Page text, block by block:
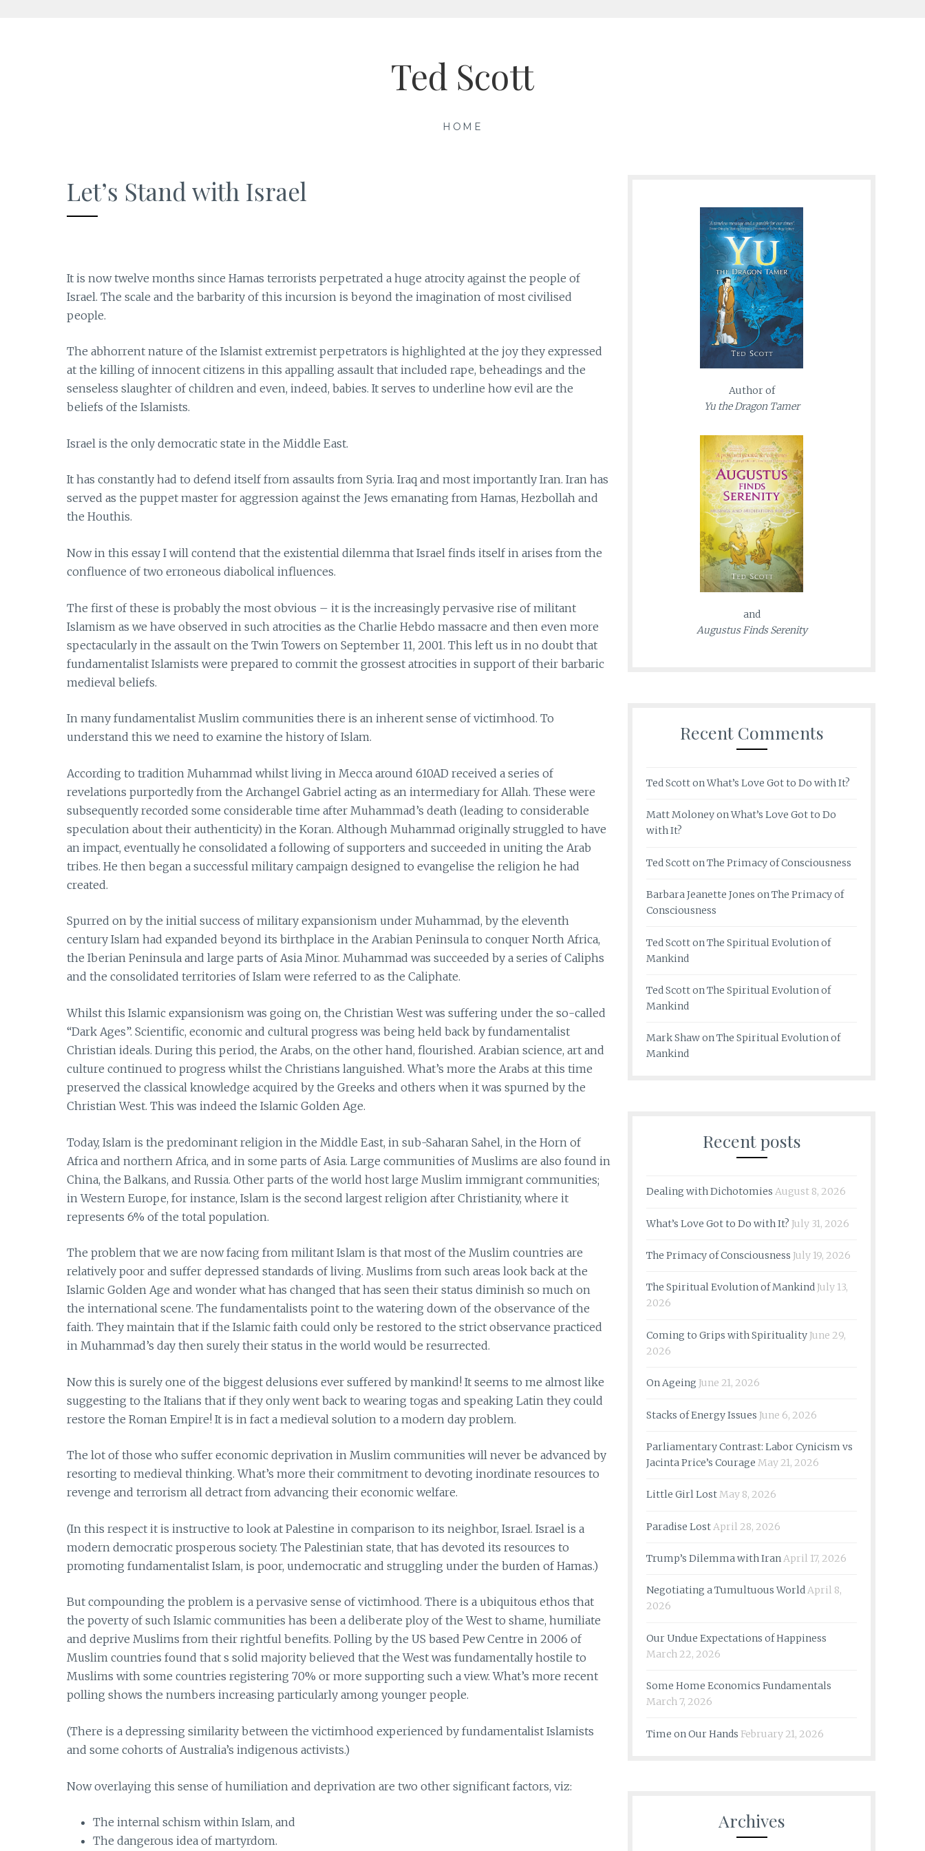
Ted Scott
HOME
Let’s Stand with Israel
It is now twelve months since Hamas terrorists perpetrated a huge atrocity against the people of
Israel. The scale and the barbarity of this incursion is beyond the imagination of most civilised
people.
The abhorrent nature of the Islamist extremist perpetrators is highlighted at the joy they expressed
at the killing of innocent citizens in this appalling assault that included rape, beheadings and the
senseless slaughter of children and even, indeed, babies. It serves to underline how evil are the
beliefs of the Islamists.
Israel is the only democratic state in the Middle East.
It has constantly had to defend itself from assaults from Syria. Iraq and most importantly Iran. Iran has
served as the puppet master for aggression against the Jews emanating from Hamas, Hezbollah and
the Houthis.
Now in this essay I will contend that the existential dilemma that Israel finds itself in arises from the
confluence of two erroneous diabolical influences.
The first of these is probably the most obvious – it is the increasingly pervasive rise of militant
Islamism as we have observed in such atrocities as the Charlie Hebdo massacre and then even more
spectacularly in the assault on the Twin Towers on September 11, 2001. This left us in no doubt that
fundamentalist Islamists were prepared to commit the grossest atrocities in support of their barbaric
medieval beliefs.
In many fundamentalist Muslim communities there is an inherent sense of victimhood. To
understand this we need to examine the history of Islam.
According to tradition Muhammad whilst living in Mecca around 610AD received a series of
revelations purportedly from the Archangel Gabriel acting as an intermediary for Allah. These were
subsequently recorded some considerable time after Muhammad’s death (leading to considerable
speculation about their authenticity) in the Koran. Although Muhammad originally struggled to have
an impact, eventually he consolidated a following of supporters and succeeded in uniting the Arab
tribes. He then began a successful military campaign designed to evangelise the religion he had
created.
Spurred on by the initial success of military expansionism under Muhammad, by the eleventh
century Islam had expanded beyond its birthplace in the Arabian Peninsula to conquer North Africa,
the Iberian Peninsula and large parts of Asia Minor. Muhammad was succeeded by a series of Caliphs
and the consolidated territories of Islam were referred to as the Caliphate.
Whilst this Islamic expansionism was going on, the Christian West was suffering under the so-called
“Dark Ages”. Scientific, economic and cultural progress was being held back by fundamentalist
Christian ideals. During this period, the Arabs, on the other hand, flourished. Arabian science, art and
culture continued to progress whilst the Christians languished. What’s more the Arabs at this time
preserved the classical knowledge acquired by the Greeks and others when it was spurned by the
Christian West. This was indeed the Islamic Golden Age.
Today, Islam is the predominant religion in the Middle East, in sub-Saharan Sahel, in the Horn of
Africa and northern Africa, and in some parts of Asia. Large communities of Muslims are also found in
China, the Balkans, and Russia. Other parts of the world host large Muslim immigrant communities;
in Western Europe, for instance, Islam is the second largest religion after Christianity, where it
represents 6% of the total population.
The problem that we are now facing from militant Islam is that most of the Muslim countries are
relatively poor and suffer depressed standards of living. Muslims from such areas look back at the
Islamic Golden Age and wonder what has changed that has seen their status diminish so much on
the international scene. The fundamentalists point to the watering down of the observance of the
faith. They maintain that if the Islamic faith could only be restored to the strict observance practiced
in Muhammad’s day then surely their status in the world would be resurrected.
Now this is surely one of the biggest delusions ever suffered by mankind! It seems to me almost like
suggesting to the Italians that if they only went back to wearing togas and speaking Latin they could
restore the Roman Empire! It is in fact a medieval solution to a modern day problem.
The lot of those who suffer economic deprivation in Muslim communities will never be advanced by
resorting to medieval thinking. What’s more their commitment to devoting inordinate resources to
revenge and terrorism all detract from advancing their economic welfare.
(In this respect it is instructive to look at Palestine in comparison to its neighbor, Israel. Israel is a
modern democratic prosperous society. The Palestinian state, that has devoted its resources to
promoting fundamentalist Islam, is poor, undemocratic and struggling under the burden of Hamas.)
But compounding the problem is a pervasive sense of victimhood. There is a ubiquitous ethos that
the poverty of such Islamic communities has been a deliberate ploy of the West to shame, humiliate
and deprive Muslims from their rightful benefits. Polling by the US based Pew Centre in 2006 of
Muslim countries found that s solid majority believed that the West was fundamentally hostile to
Muslims with some countries registering 70% or more supporting such a view. What’s more recent
polling shows the numbers increasing particularly among younger people.
(There is a depressing similarity between the victimhood experienced by fundamentalist Islamists
and some cohorts of Australia’s indigenous activists.)
Now overlaying this sense of humiliation and deprivation are two other significant factors, viz:
The internal schism within Islam, and
The dangerous idea of martyrdom.
Author of
Yu the Dragon Tamer
and
Augustus Finds Serenity
Recent Comments
Ted ScottonWhat’s Love Got to Do with It?
Matt MoloneyonWhat’s Love Got to Do
with It?
Ted ScottonThe Primacy of Consciousness
Barbara Jeanette Jones onThe Primacy of
Consciousness
Ted Scotton The Spiritual Evolution of
Mankind
Ted ScottonThe Spiritual Evolution of
Mankind
Mark ShawonThe Spiritual Evolution of
Mankind
Recent posts
Dealing with Dichotomies August 8, 2026
What’s Love Got to Do with It? July 31, 2026
The Primacy of Consciousness July 19, 2026
The Spiritual Evolution of MankindJuly 13,
2026
Coming to Grips with SpiritualityJune 29,
2026
On Ageing June 21, 2026
Stacks of Energy Issues June 6, 2026
Parliamentary Contrast: Labor Cynicism vs
Jacinta Price’s Courage May 21, 2026
Little Girl LostMay 8, 2026
Paradise LostApril 28, 2026
Trump’s Dilemma with IranApril 17, 2026
Negotiating a Tumultuous WorldApril 8,
2026
Our Undue Expectations of Happiness
March 22, 2026
Some Home Economics Fundamentals
March 7, 2026
Time on Our Hands February 21, 2026
Archives